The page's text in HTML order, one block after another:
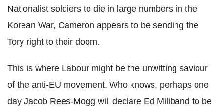
Nationalist soldiers to die in large numbers in the
Korean War, Cameron appears to be sending the
Tory right to their doom.
This is where Labour might be the unwitting saviour
of the anti-EU movement. Who knows, perhaps one
day Jacob Rees-Mogg will declare Ed Miliband to be